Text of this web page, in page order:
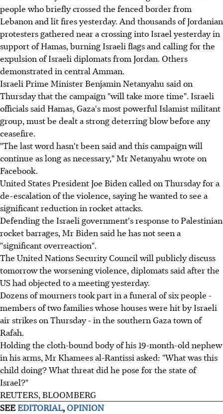
people who briefly crossed the fenced border from
Lebanon and lit fires yesterday. And thousands of Jordanian
protesters gathered near a crossing into Israel yesterday in
support of Hamas, burning Israeli flags and calling for the
expulsion of Israeli diplomats from Jordan. Others
demonstrated in central Amman.
Israeli Prime Minister Benjamin Netanyahu said on
Thursday that the campaign "will take more time". Israeli
officials said Hamas, Gaza's most powerful Islamist militant
group, must be dealt a strong deterring blow before any
ceasefire.
"The last word hasn't been said and this campaign will
continue as long as necessary," Mr Netanyahu wrote on
Facebook.
United States President Joe Biden called on Thursday for a
de-escalation of the violence, saying he wanted to see a
significant reduction in rocket attacks.
Defending the Israeli government's response to Palestinian
rocket barrages, Mr Biden said he has not seen a
"significant overreaction".
The United Nations Security Council will publicly discuss
tomorrow the worsening violence, diplomats said after the
US had objected to a meeting yesterday.
Dozens of mourners took part in a funeral of six people -
members of two families whose houses were hit by Israeli
air strikes on Thursday - in the southern Gaza town of
Rafah.
Holding the cloth-bound body of his 19-month-old nephew
in his arms, Mr Khamees al-Rantissi asked: "What was this
child doing? What threat did he pose for the state of
Israel?"
REUTERS, BLOOMBERG
SEEEDITORIAL,OPINION